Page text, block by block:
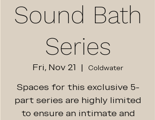
Sound Bath
Series
Fri, Nov 21
  |
Coldwater
Spaces for this exclusive 5-
part series are highly limited
to ensure an intimate and